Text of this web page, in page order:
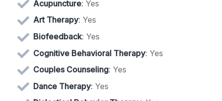
Acupuncture: Yes
Art Therapy: Yes
Biofeedback: Yes
Cognitive Behavioral Therapy: Yes
Couples Counseling: Yes
Dance Therapy: Yes